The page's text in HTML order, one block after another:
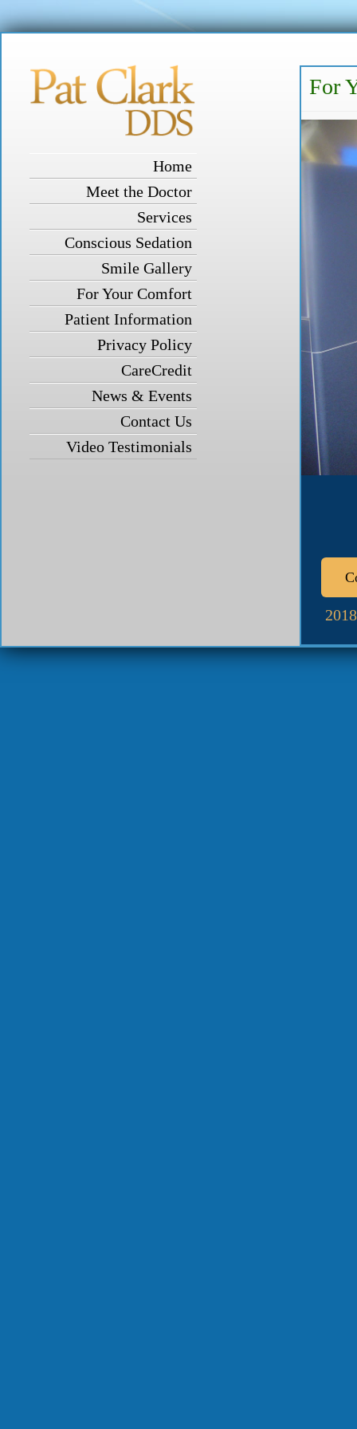
Home
Meet the Doctor
Services
Conscious Sedation
Smile Gallery
For Your Comfort
Patient Information
Privacy Policy
CareCredit
News & Events
Contact Us
Video Testimonials
For